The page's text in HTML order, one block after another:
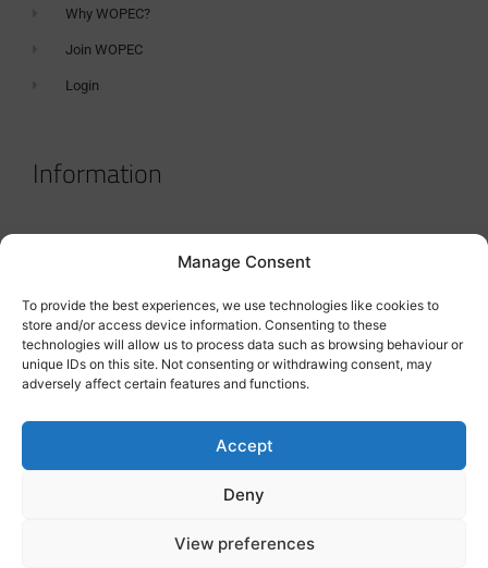
Manage Consent
To provide the best experiences, we use technologies like cookies to
store and/or access device information. Consenting to these
technologies will allow us to process data such as browsing behaviour or
unique IDs on this site. Not consenting or withdrawing consent, may
adversely affect certain features and functions.
Accept
Deny
View preferences
Why WOPEC?
Join WOPEC
Login
Information
Terms & Conditions
Tanker Size Guide
Contact